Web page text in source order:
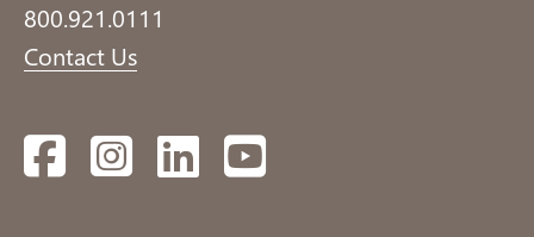
800.921.0111
Contact Us
FacebookInstagramLinkedInYouTube